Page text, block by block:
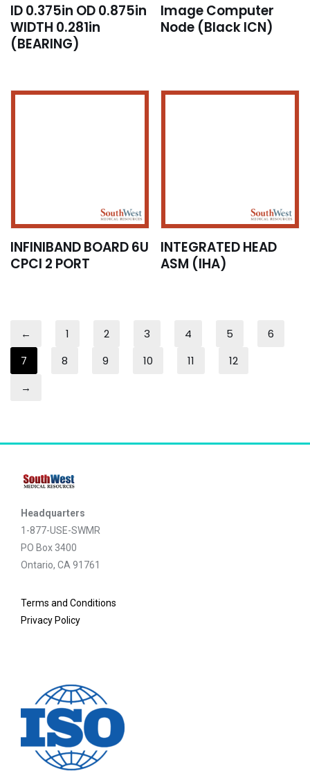
ID 0.375in OD 0.875in
WIDTH 0.281in
(BEARING)
Image Computer
Node (Black ICN)
INFINIBAND BOARD 6U
CPCI 2 PORT
INTEGRATED HEAD
ASM (IHA)
← 1 2 3 4 5
6
7
8 9 10 11
12
→
Headquarters
1-877-USE-SWMR
PO Box 3400
Ontario, CA 91761
Terms and Conditions
Privacy Policy